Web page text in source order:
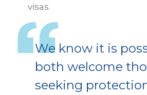
visas.
We know it is
both welcome
seeking